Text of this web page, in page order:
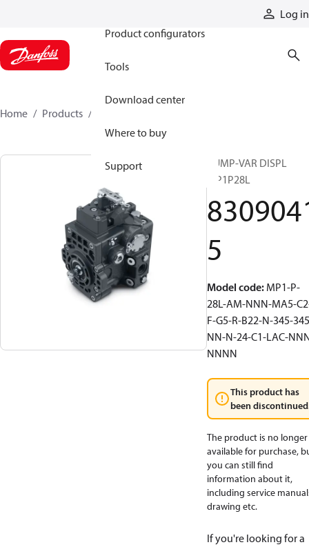
Log in
Product configurators
Tools
Download center
Where to buy
Support
Home Products
PUMP-VAR DISPL
MP1P28L
5
Model code: MP1-P-
28L-AM-NNN-MA5-
F-G5-R-B22-N-345-
NN-N-24-C1-LAC-
NNNN
This product has
been
The product is no longer
available for purchase,
you can still find
information about it,
including service
drawing etc.
If you're looking for a